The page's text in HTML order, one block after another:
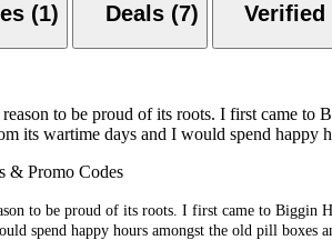
Codes (1) Deals (7)
to be proud of its roots. I first came
its wartime days and I would spend
& Promo Codes
to be proud of its roots. I first came to
spend happy hours amongst the old pill